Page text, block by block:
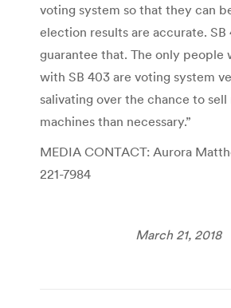
voting system so that they can
election results are accurate. SB
guarantee that. The only people
with SB 403 are voting system
salivating over the chance to sell
machines than necessary.”
MEDIA CONTACT: Aurora
221-7984
March 21, 2018